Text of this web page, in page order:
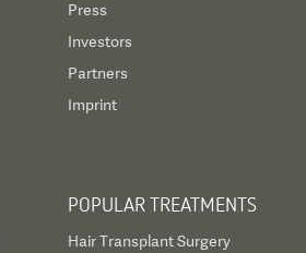
Press
Investors
Partners
Imprint
POPULAR TREATMENTS
Hair Transplant Surgery